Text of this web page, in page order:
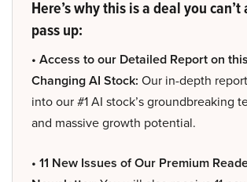
Here’s why this is a deal you
pass up:
• Access to our Detailed Report on
Changing AI Stock: Our in-depth
into our #1 AI stock’s groundbreaking
and massive growth potential.
• 11 New Issues of Our Premium